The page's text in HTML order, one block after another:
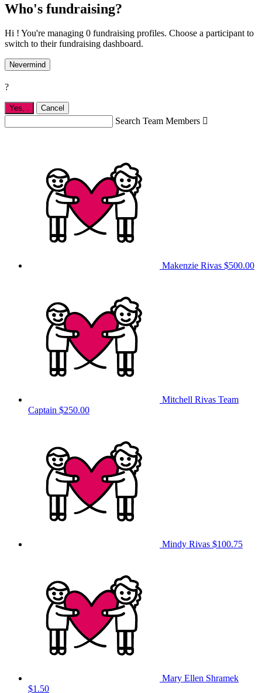
Who's fundraising?
Hi ! You're managing 0 fundraising profiles. Choose a participant to
switch to their fundraising dashboard.
Nevermind
?
Yes, . Cancel
Search Team Members 
Makenzie Rivas $500.00
Mitchell Rivas Team
Captain $250.00
Mindy Rivas $100.75
Mary Ellen Shramek
$1.50